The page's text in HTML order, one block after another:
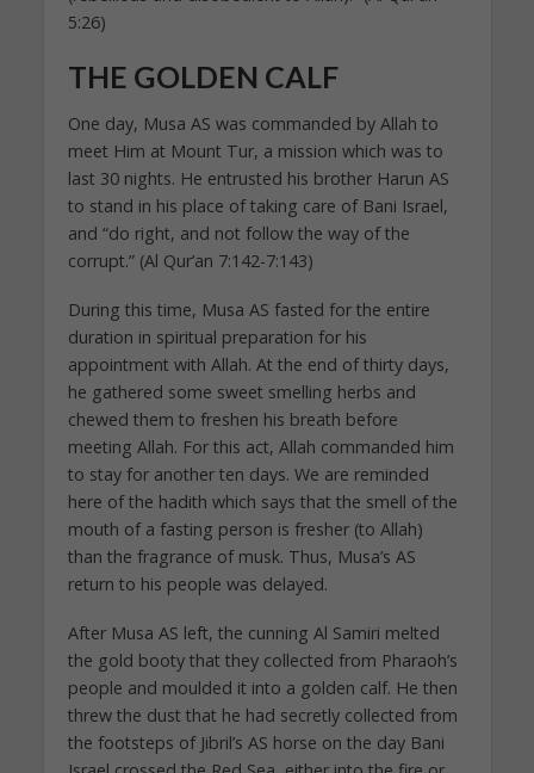
5:26)
THE GOLDEN CALF
One day, Musa AS was commanded by Allah to
meet Him at Mount Tur, a mission which was to
last 30 nights. He entrusted his brother Harun AS
to stand in his place of taking care of Bani Israel,
and “do right, and not follow the way of the
corrupt.” (Al Qur’an 7:142-7:143)
During this time, Musa AS fasted for the entire
duration in spiritual preparation for his
appointment with Allah. At the end of thirty days,
he gathered some sweet smelling herbs and
chewed them to freshen his breath before
meeting Allah. For this act, Allah commanded him
to stay for another ten days. We are reminded
here of the hadith which says that the smell of the
mouth of a fasting person is fresher (to Allah)
than the fragrance of musk. Thus, Musa’s AS
return to his people was delayed.
After Musa AS left, the cunning Al Samiri melted
the gold booty that they collected from Pharaoh’s
people and moulded it into a golden calf. He then
threw the dust that he had secretly collected from
the footsteps of Jibril’s AS horse on the day Bani